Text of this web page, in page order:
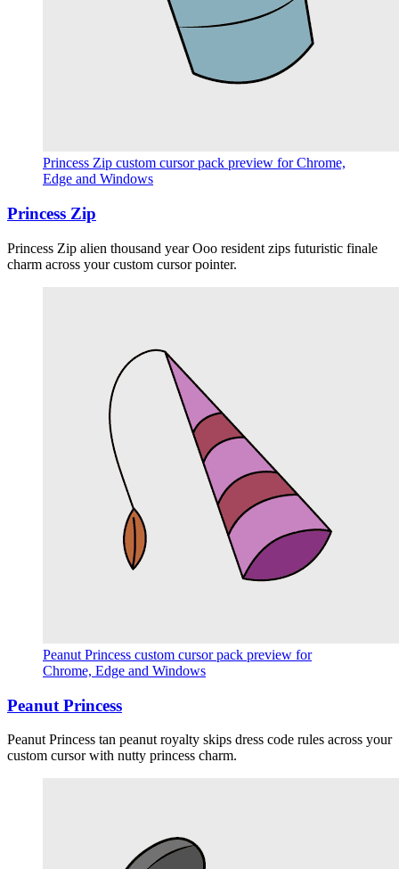
Princess Zip custom cursor pack preview for Chrome,
Edge and Windows
Princess Zip
Princess Zip alien thousand year Ooo resident zips futuristic finale
charm across your custom cursor pointer.
Peanut Princess custom cursor pack preview for
Chrome, Edge and Windows
Peanut Princess
Peanut Princess tan peanut royalty skips dress code rules across your
custom cursor with nutty princess charm.